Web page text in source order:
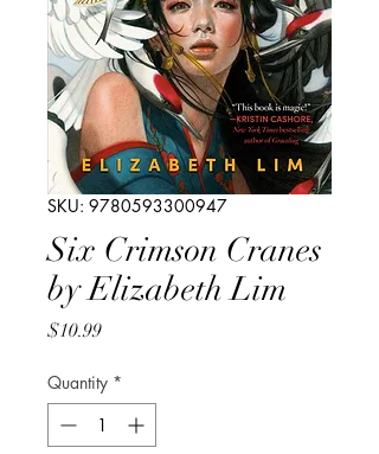
SKU: 9780593300947
Six Crimson Cranes
by Elizabeth Lim
$10.99Price
Quantity *